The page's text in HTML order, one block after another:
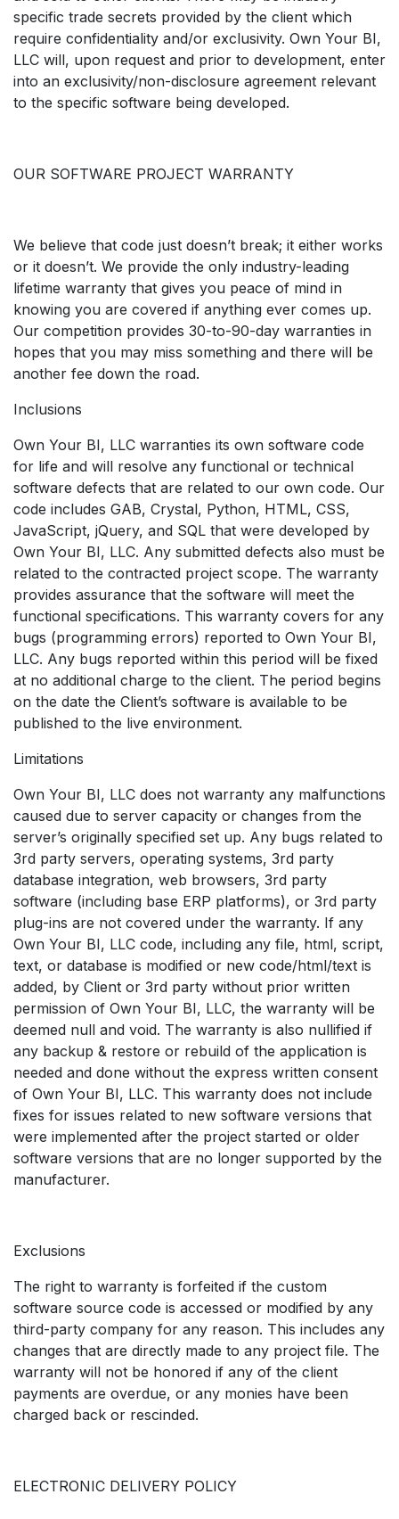
specific trade secrets provided by the client which
require confidentiality and/or exclusivity. Own Your BI,
LLC will, upon request and prior to development, enter
into an exclusivity/non-disclosure agreement relevant
to the specific software being developed.
OUR SOFTWARE PROJECT WARRANTY
We believe that code just doesn’t break; it either works
or it doesn’t. We provide the only industry-leading
lifetime warranty that gives you peace of mind in
knowing you are covered if anything ever comes up.
Our competition provides 30-to-90-day warranties in
hopes that you may miss something and there will be
another fee down the road.
Inclusions
Own Your BI, LLC warranties its own software code
for life and will resolve any functional or technical
software defects that are related to our own code. Our
code includes GAB, Crystal, Python, HTML, CSS,
JavaScript, jQuery, and SQL that were developed by
Own Your BI, LLC. Any submitted defects also must be
related to the contracted project scope. The warranty
provides assurance that the software will meet the
functional specifications. This warranty covers for any
bugs (programming errors) reported to Own Your BI,
LLC. Any bugs reported within this period will be fixed
at no additional charge to the client. The period begins
on the date the Client’s software is available to be
published to the live environment.
Limitations
Own Your BI, LLC does not warranty any malfunctions
caused due to server capacity or changes from the
server’s originally specified set up. Any bugs related to
3rd party servers, operating systems, 3rd party
database integration, web browsers, 3rd party
software (including base ERP platforms), or 3rd party
plug-ins are not covered under the warranty. If any
Own Your BI, LLC code, including any file, html, script,
text, or database is modified or new code/html/text is
added, by Client or 3rd party without prior written
permission of Own Your BI, LLC, the warranty will be
deemed null and void. The warranty is also nullified if
any backup & restore or rebuild of the application is
needed and done without the express written consent
of Own Your BI, LLC. This warranty does not include
fixes for issues related to new software versions that
were implemented after the project started or older
software versions that are no longer supported by the
manufacturer.
Exclusions
The right to warranty is forfeited if the custom
software source code is accessed or modified by any
third-party company for any reason. This includes any
changes that are directly made to any project file. The
warranty will not be honored if any of the client
payments are overdue, or any monies have been
charged back or rescinded.
ELECTRONIC DELIVERY POLICY